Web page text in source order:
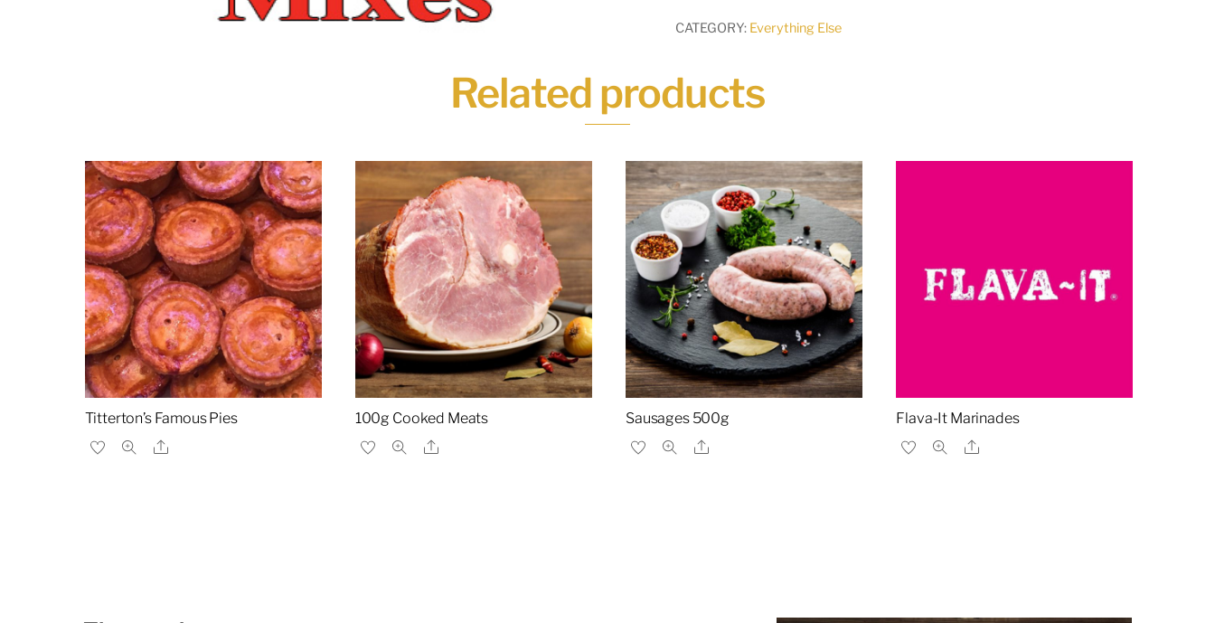
CATEGORY: Everything Else
Related products
Titterton’s Famous Pies
Share
100g Cooked Meats
Share
Sausages 500g
Share
Flava-It Marinades
Share